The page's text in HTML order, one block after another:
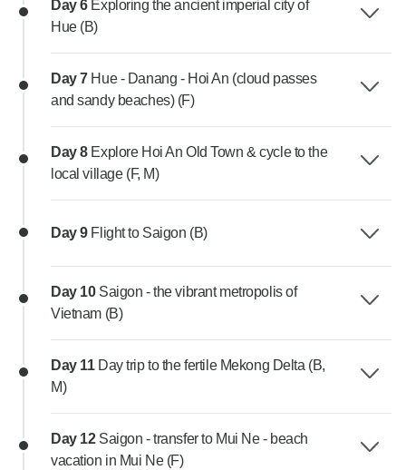
Day 6 Exploring the ancient imperial city of
Hue (B)
Day 7 Hue - Danang - Hoi An (cloud passes
and sandy beaches) (F)
Day 8 Explore Hoi An Old Town & cycle to the
local village (F, M)
Day 9 Flight to Saigon (B)
Day 10 Saigon - the vibrant metropolis of
Vietnam (B)
Day 11 Day trip to the fertile Mekong Delta (B,
M)
Day 12 Saigon - transfer to Mui Ne - beach
vacation in Mui Ne (F)